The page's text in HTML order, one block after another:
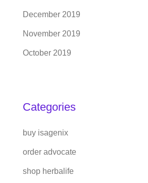
December 2019
November 2019
October 2019
Categories
buy isagenix
order advocate
shop herbalife